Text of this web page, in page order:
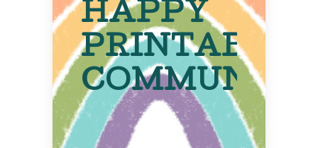
HAPPY
PRINTABLE
COMMUNITY